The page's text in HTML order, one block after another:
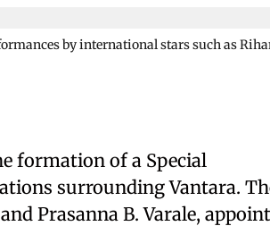
by international stars such as
formation of a Special
surrounding Vantara.
Prasanna B. Varale,